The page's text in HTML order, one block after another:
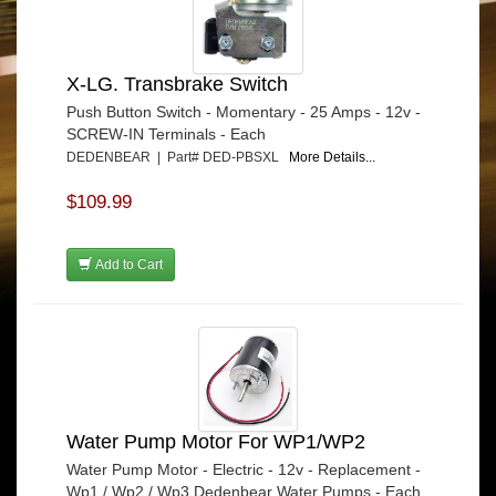
X-LG. Transbrake Switch
Push Button Switch - Momentary - 25 Amps - 12v -
SCREW-IN Terminals - Each
DEDENBEAR | Part# DED-PBSXL More Details...
$109.99
Add to Cart
Water Pump Motor For WP1/WP2
Water Pump Motor - Electric - 12v - Replacement -
Wp1 / Wp2 / Wp3 Dedenbear Water Pumps - Each